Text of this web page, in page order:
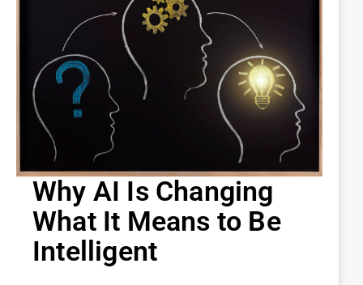
Why AI Is Changing
What It Means to Be
Intelligent